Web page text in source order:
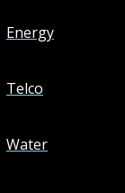
Energy
Telco
Water